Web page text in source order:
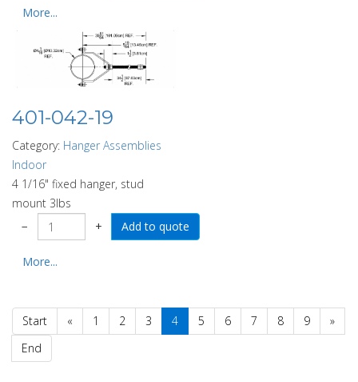
More...
401-042-19
Category: Hanger Assemblies
Indoor
4 1/16" fixed hanger, stud
mount 3lbs
−
+
More...
Start « 1 2 3 4 5 6 7 8 9
»
End